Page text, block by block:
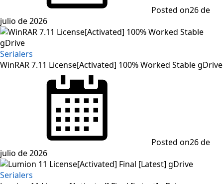
Posted on26 de
julio de 2026
Serialers
WinRAR 7.11 License[Activated] 100% Worked Stable gDrive
Posted on26 de
julio de 2026
Serialers